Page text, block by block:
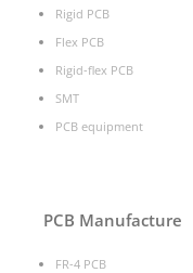
Rigid PCB
Flex PCB
Rigid-flex PCB
SMT
PCB equipment
PCB Manufacture
FR-4 PCB